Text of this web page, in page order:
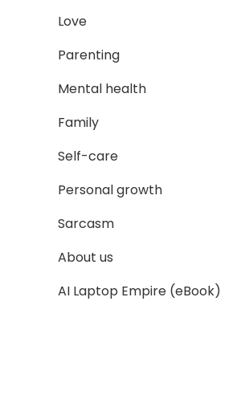
Love
Parenting
Mental health
Family
Self-care
Personal growth
Sarcasm
About us
AI Laptop Empire (eBook)